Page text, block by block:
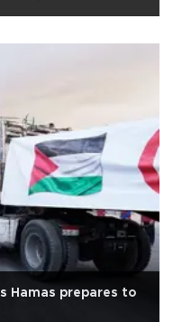
Hamas prepares to